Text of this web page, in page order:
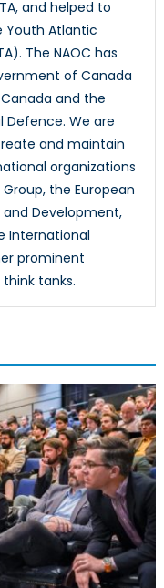
and helped to
Youth Atlantic
The NAOC has
of Canada
and the
We are
and maintain
organizations
the European
Development,
International
prominent
tanks.